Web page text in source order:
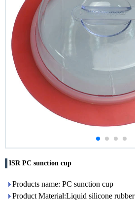
ISR PC sunction cup
Products name: PC sunction cup
Product Material:Liquid silicone rubber